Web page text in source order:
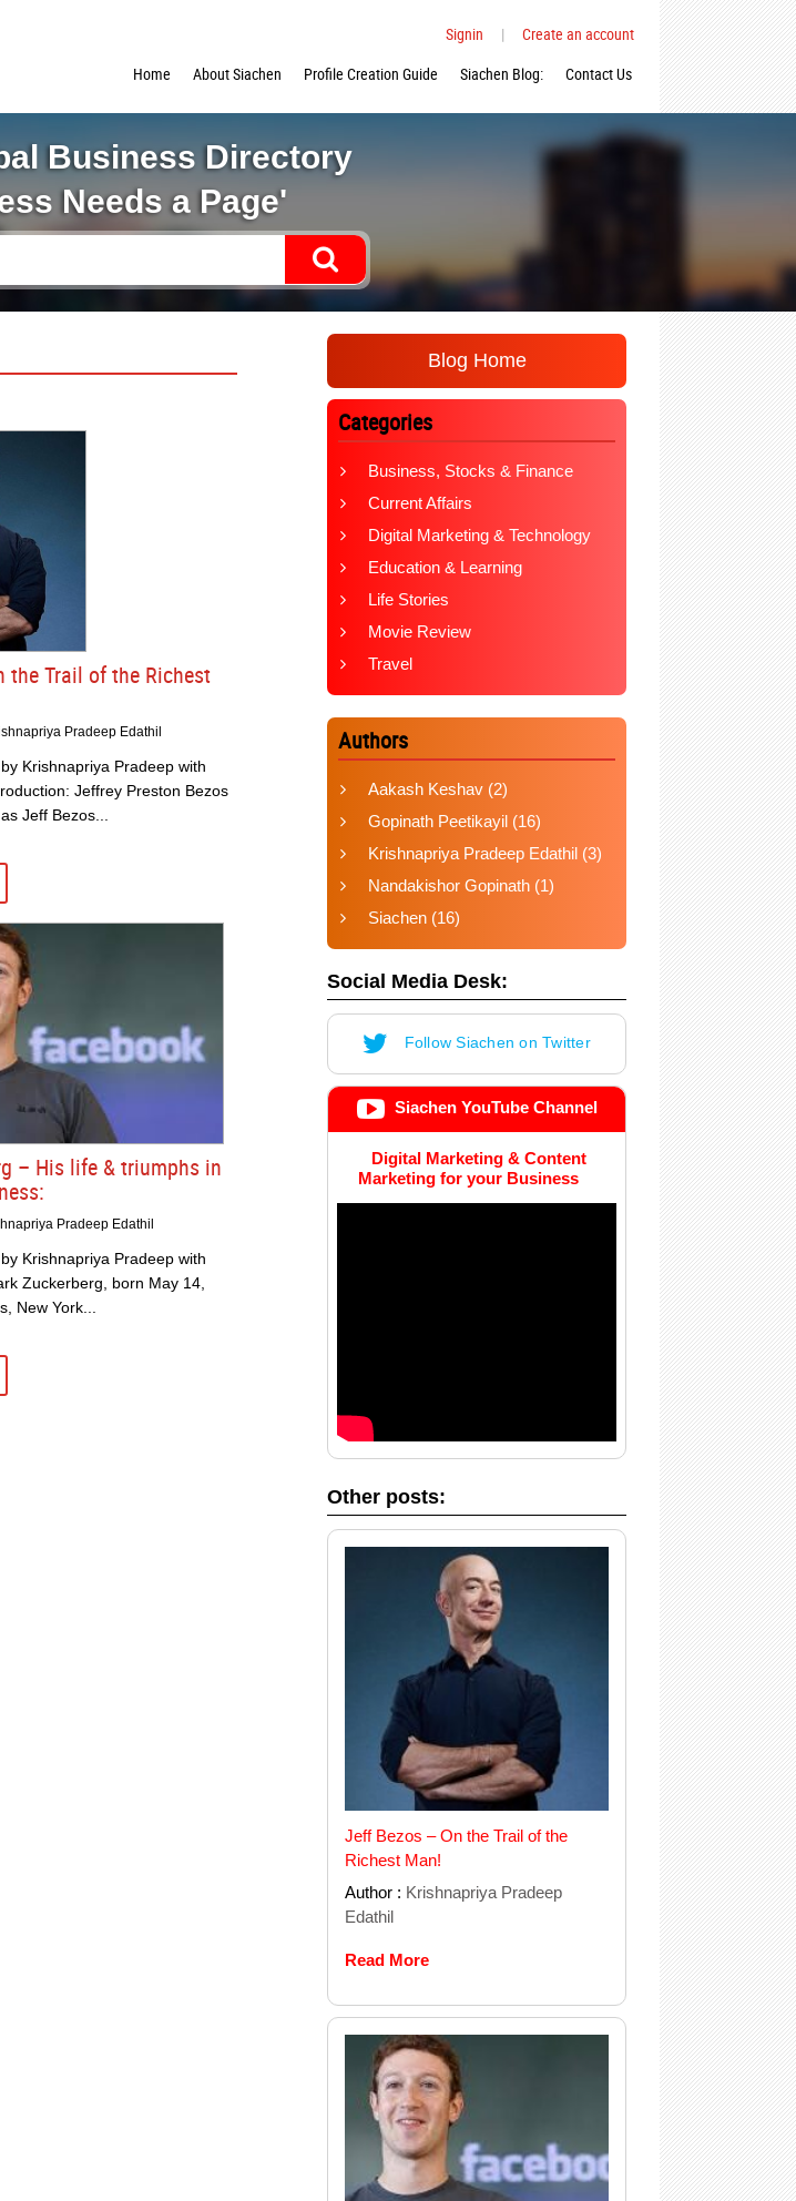
Signin |
Create an account
Home
About Siachen Profile Creation Guide Siachen Blog: Contact Us
Business Directory
Needs a Page'
the Trail of the Richest
Pradeep Edathil
Krishnapriya Pradeep with
Jeffrey Preston Bezos
Jeff Bezos...
– His life & triumphs in
Pradeep Edathil
Krishnapriya Pradeep with
Zuckerberg, born May 14,
New York...
Blog Home
Categories
Business, Stocks & Finance
Current Affairs
Digital Marketing & Technology
Education & Learning
Life Stories
Movie Review
Travel
Authors
Aakash Keshav (2)
Gopinath Peetikayil (16)
Krishnapriya Pradeep Edathil (3)
Nandakishor Gopinath (1)
Siachen (16)
Social Media Desk:
Follow Siachen on Twitter
Siachen YouTube Channel
Digital Marketing & Content
Marketing for your Business
Other posts:
Jeff Bezos – On the Trail of the
Richest Man!
Author : Krishnapriya Pradeep
Edathil
Read More